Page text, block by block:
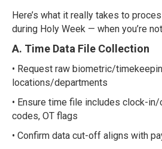
Here’s what it really takes to
during Holy Week — when you’re
A. Time Data File Collection
• Request raw biometric/
locations/departments
• Ensure time file includes clock-
codes, OT flags
• Confirm data cut-off aligns with